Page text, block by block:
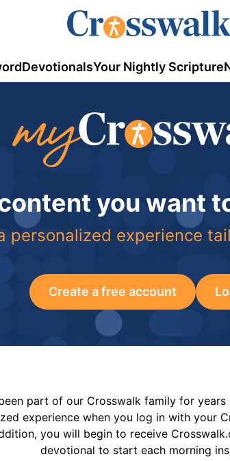
DevotionalsYour Nightly Scripture
you want
personalized experience
Create a free account
part of our Crosswalk family for
experience when you log in with your
you will begin to receive
devotional to start each morning